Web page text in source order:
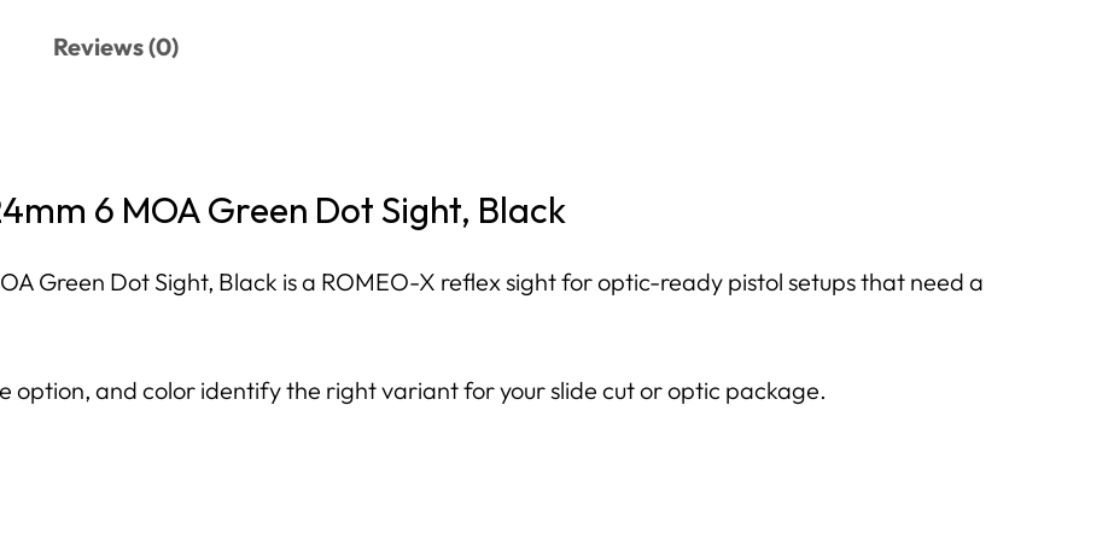
Reviews (0)
6 MOA Green Dot Sight, Black
Green Dot Sight, Black is a ROMEO-X reflex sight for optic-ready pistol setups that need a
and color identify the right variant for your slide cut or optic package.